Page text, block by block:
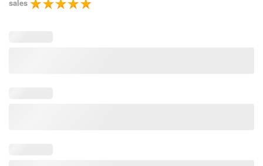
sales